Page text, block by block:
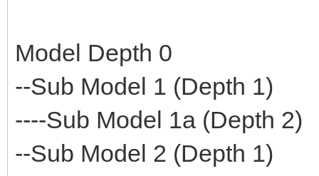
Model Depth 0
--Sub Model 1 (Depth 1)
----Sub Model 1a (Depth 2)
--Sub Model 2 (Depth 1)